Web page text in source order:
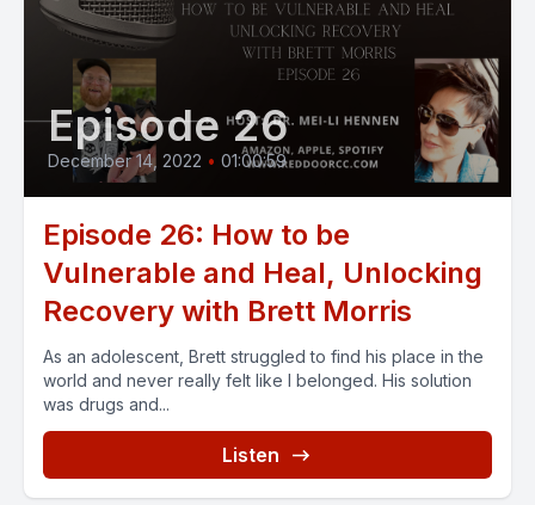
Episode 26
December 14, 2022 • 01:00:59
Episode 26: How to be
Vulnerable and Heal, Unlocking
Recovery with Brett Morris
As an adolescent, Brett struggled to find his place in the
world and never really felt like I belonged. His solution
was drugs and...
Listen